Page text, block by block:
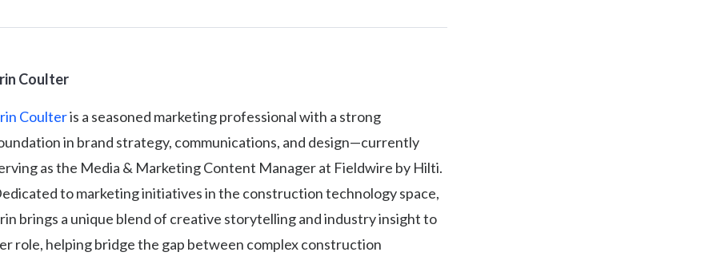
Coulter
Coulteris a seasoned marketing professional with a strong
in brand strategy, communications, and design—currently
as the Media & Marketing Content Manager at Fieldwire by Hilti.
to marketing initiatives in the construction technology space,
brings a unique blend of creative storytelling and industry insight to
role, helping bridge the gap between complex construction